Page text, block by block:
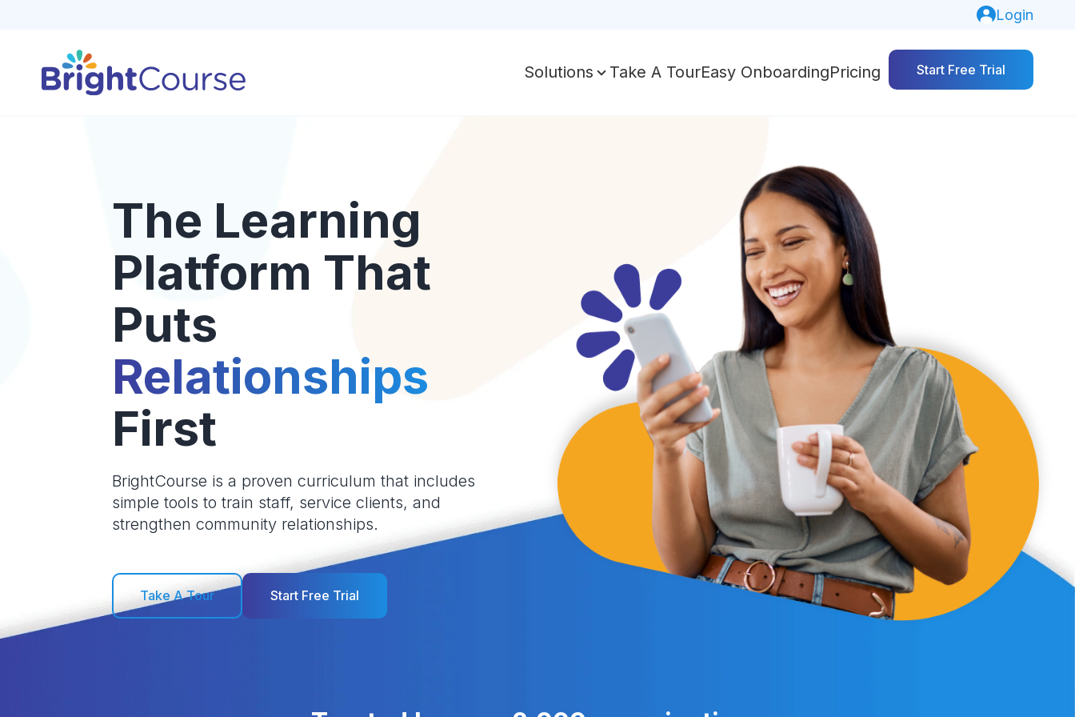
Login
Solutions Take A TourEasy OnboardingPricing Start Free Trial
The Learning
Platform That
Puts
Relationships
First
BrightCourse is a proven curriculum that includes
simple tools to train staff, service clients, and
strengthen community relationships.
Take A Tour Start Free Trial